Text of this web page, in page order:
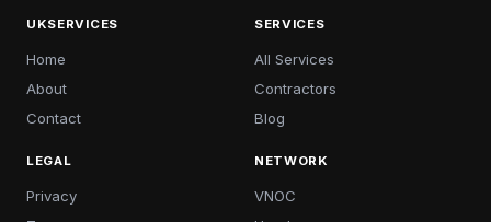
UKSERVICES
Home
About
Contact
SERVICES
All Services
Contractors
Blog
LEGAL
Privacy
NETWORK
VNOC